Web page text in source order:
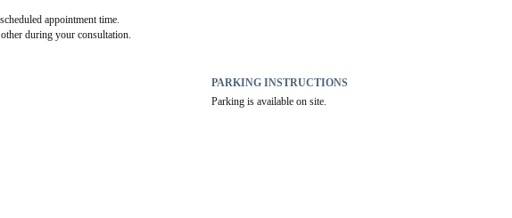
appointment time.
during your consultation.
PARKING INSTRUCTIONS
Parking is available on site.